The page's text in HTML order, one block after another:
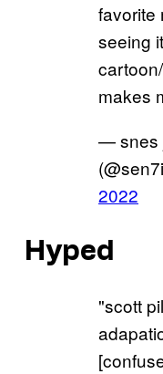
favorite
seeing
makes
— snes
2022
Hyped
"scott